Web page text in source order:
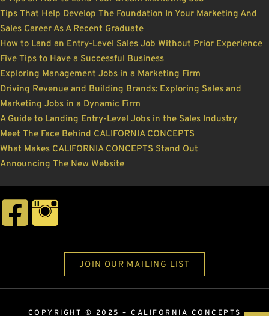
Tips That Help Develop The Foundation In Your Marketing And
Sales Career As A Recent Graduate
How to Land an Entry-Level Sales Job Without Prior Experience
Five Tips to Have a Successful Business
Exploring Management Jobs in a Marketing Firm
Driving Revenue and Building Brands: Exploring Sales and
Marketing Jobs in a Dynamic Firm
A Guide to Landing Entry-Level Jobs in the Sales Industry
Meet The Face Behind CALIFORNIA CONCEPTS
What Makes CALIFORNIA CONCEPTS Stand Out
Announcing The New Website
JOIN OUR MAILING LIST
COPYRIGHT © 2025 – CALIFORNIA CONCEPTS